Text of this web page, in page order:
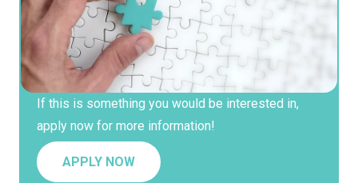
If this is something you would be interested in,
apply now for more information!
APPLY NOW